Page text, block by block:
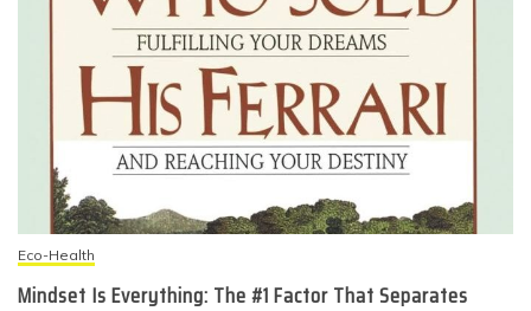
Eco-Health
Mindset Is Everything: The #1 Factor That Separates